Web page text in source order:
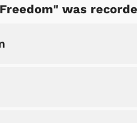
was